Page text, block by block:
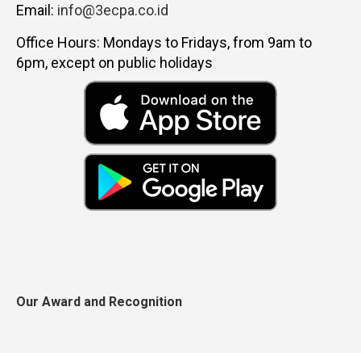
Email: info@3ecpa.co.id
Office Hours: Mondays to Fridays, from 9am to
6pm, except on public holidays
Our Award and Recognition